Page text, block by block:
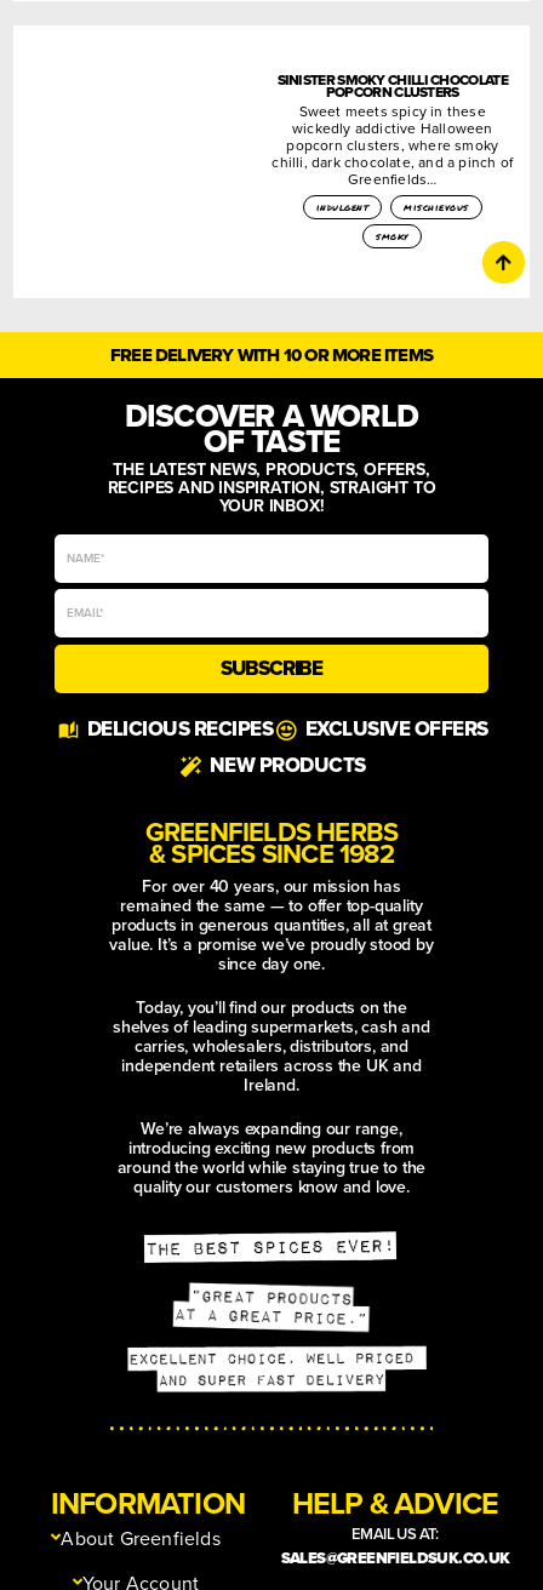
SINISTER SMOKY CHILLI CHOCOLATE
POPCORN CLUSTERS
Sweet meets spicy in these
wickedly addictive Halloween
popcorn clusters, where smoky
chilli, dark chocolate, and a pinch of
Greenfields…
indulgent
mischievous
smoky
FREE DELIVERY WITH 10 OR MORE ITEMS
DISCOVER A WORLD
OF TASTE
THE LATEST NEWS, PRODUCTS, OFFERS,
RECIPES AND INSPIRATION, STRAIGHT TO
YOUR INBOX!
SUBSCRIBE
DELICIOUS RECIPES
EXCLUSIVE OFFERS
NEW PRODUCTS
GREENFIELDS HERBS
& SPICES SINCE 1982
For over 40 years, our mission has
remained the same — to offer top-quality
products in generous quantities, all at great
value. It’s a promise we’ve proudly stood by
since day one.
Today, you’ll find our products on the
shelves of leading supermarkets, cash and
carries, wholesalers, distributors, and
independent retailers across the UK and
Ireland.
We’re always expanding our range,
introducing exciting new products from
around the world while staying true to the
quality our customers know and love.
INFORMATION
About Greenfields
Your Account
HELP & ADVICE
EMAIL US AT:
SALES@GREENFIELDSUK.CO.UK